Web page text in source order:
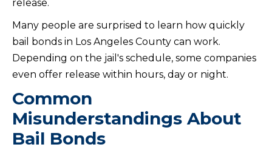
release.
Many people are surprised to learn how quickly
bail bonds in Los Angeles County can work.
Depending on the jail's schedule, some companies
even offer release within hours, day or night.
Common
Misunderstandings About
Bail Bonds